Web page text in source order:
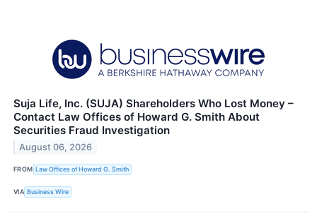
Suja Life, Inc. (SUJA) Shareholders Who Lost Money –
Contact Law Offices of Howard G. Smith About
Securities Fraud Investigation
August 06, 2026
FROM Law Offices of Howard G. Smith
VIA Business Wire